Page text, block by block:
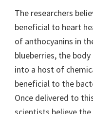
The researchers
beneficial to heart
of anthocyanins in
blueberries, the
into a host of
beneficial to the
Once delivered to